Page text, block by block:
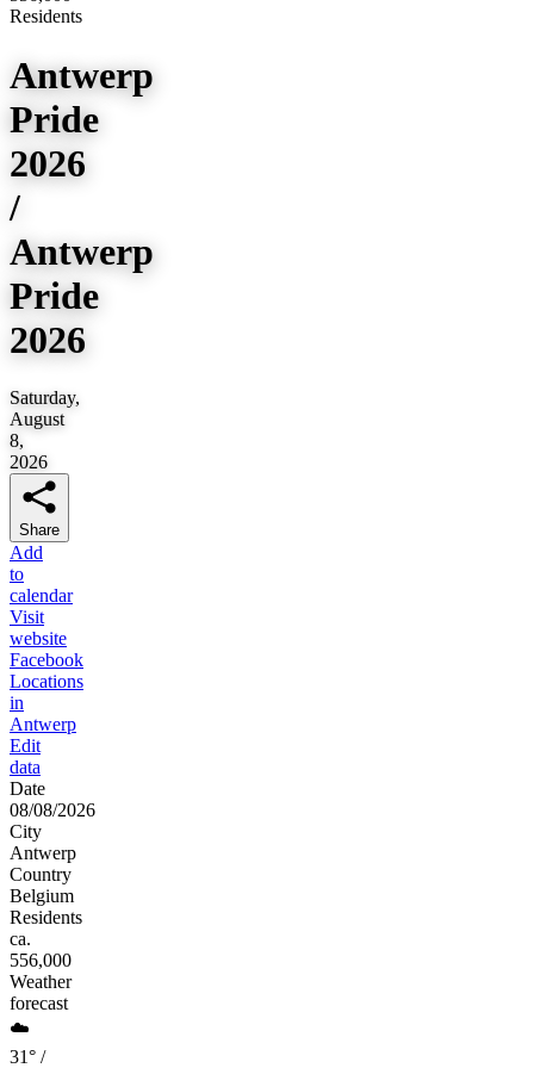
Residents
Antwerp
Pride
2026
/
Antwerp
Pride
2026
Saturday,
August
8,
2026
Share
Add
to
calendar
Visit
website
Facebook
Locations
in
Antwerp
Edit
data
Date
08/08/2026
City
Antwerp
Country
Belgium
Residents
ca.
556,000
Weather
forecast
☁️
31° /